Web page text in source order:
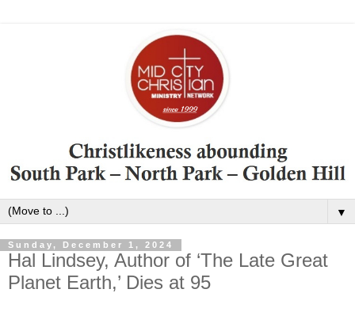
▼
Sunday, December 1, 2024
Hal Lindsey, Author of ‘The Late Great
Planet Earth,’ Dies at 95